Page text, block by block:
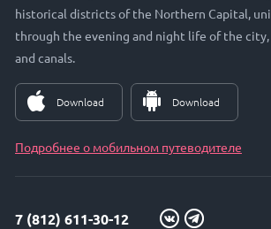
historical districts of the Northern Capital,
through the evening and night life of the
and canals.
Download Download
Подробнее о мобильном путеводителе
7 (812) 611-30-12